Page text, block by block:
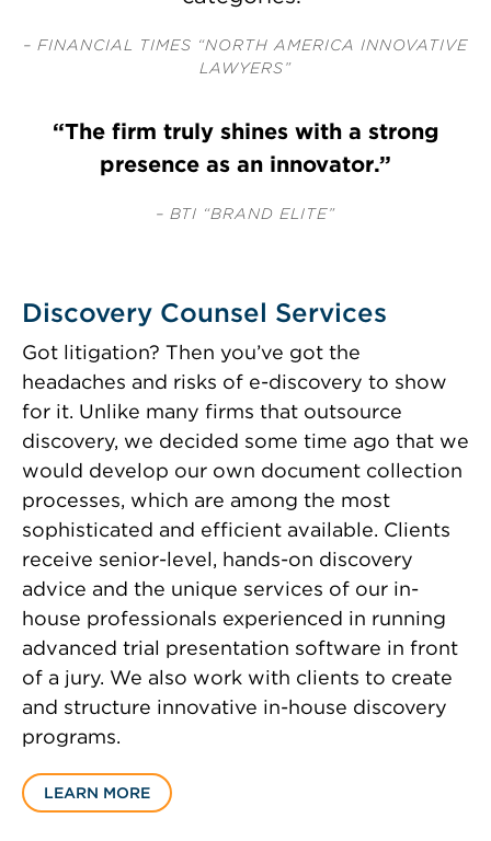
– FINANCIAL TIMES “NORTH AMERICA INNOVATIVE
LAWYERS”
“The firm truly shines with a strong
presence as an innovator.”
– BTI “BRAND ELITE”
Discovery Counsel Services
Got litigation? Then you’ve got the
headaches and risks of e-discovery to show
for it. Unlike many firms that outsource
discovery, we decided some time ago that we
would develop our own document collection
processes, which are among the most
sophisticated and efficient available. Clients
receive senior-level, hands-on discovery
advice and the unique services of our in-
house professionals experienced in running
advanced trial presentation software in front
of a jury. We also work with clients to create
and structure innovative in-house discovery
programs.
LEARN MORE